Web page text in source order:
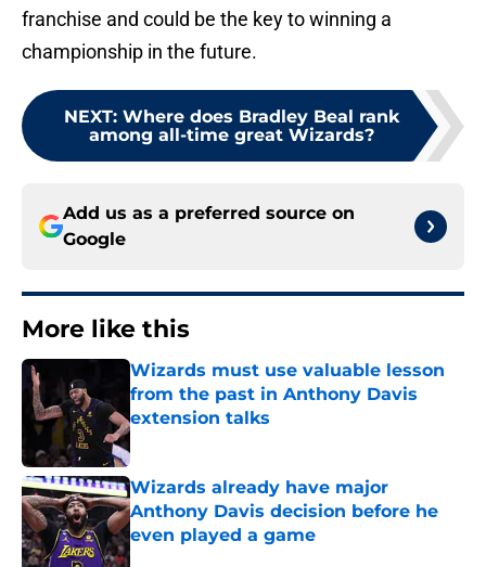
franchise and could be the key to winning a
championship in the future.
NEXT: Where does Bradley Beal rank
among all-time great Wizards?
Add us as a preferred source on
Google
More like this
Wizards must use valuable lesson
from the past in Anthony Davis
extension talks
Wizards already have major
Anthony Davis decision before he
even played a game
Published by on Invalid Date